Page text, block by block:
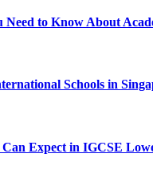
Need to Know About
Schools in
Expect in IGCSE